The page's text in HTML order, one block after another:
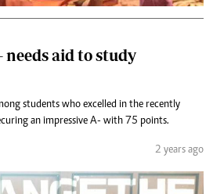
needs aid to study
students who excelled in the recently
an impressive A- with 75 points.
2 years ago